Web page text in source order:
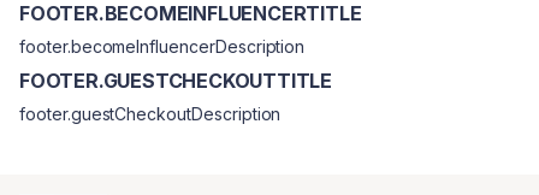
FOOTER.BECOMEINFLUENCERTITLE
footer.becomeInfluencerDescription
FOOTER.GUESTCHECKOUTTITLE
footer.guestCheckoutDescription